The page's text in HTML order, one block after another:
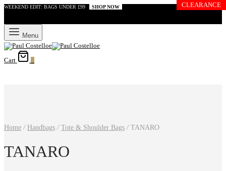
WEEKEND EDIT: BAGS UNDER £99 SHOP NOW
Menu
Cart
Home / Handbags / Tote & Shoulder Bags /TANARO
TANARO
CLEARANCE